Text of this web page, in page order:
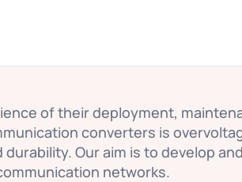
of their deployment,
converters is
Our aim is to develop
networks.